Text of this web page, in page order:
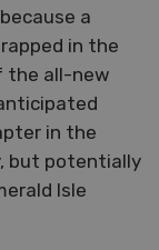
a
in the
the all-new
in the
but potentially
Isle